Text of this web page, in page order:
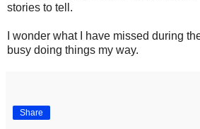
stories to tell.
I wonder what I have missed during
busy doing things my way.
Share